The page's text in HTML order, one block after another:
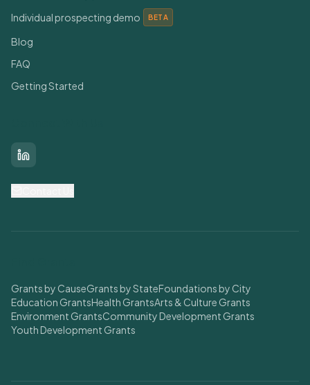
Individual prospecting demo
BETA
Blog
FAQ
Getting Started
LinkedIn
Grants by CauseGrants by StateFoundations by City
Education GrantsHealth GrantsArts & Culture Grants
Environment GrantsCommunity Development Grants
Youth Development Grants